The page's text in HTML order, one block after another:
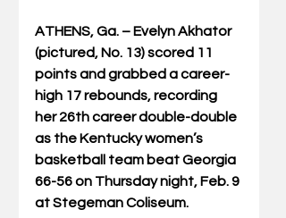
ATHENS, Ga. – Evelyn Akhator
(pictured, No. 13) scored 11
points and grabbed a career-
high 17 rebounds, recording
her 26th career double-double
as the Kentucky women’s
basketball team beat Georgia
66-56 on Thursday night, Feb. 9
at Stegeman Coliseum.